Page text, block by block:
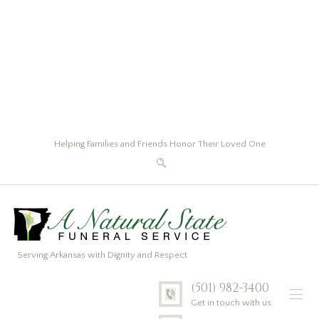
Helping Families and Friends Honor Their Loved One
Serving Arkansas with Dignity and Respect
(501) 982-3400
Get in touch with us